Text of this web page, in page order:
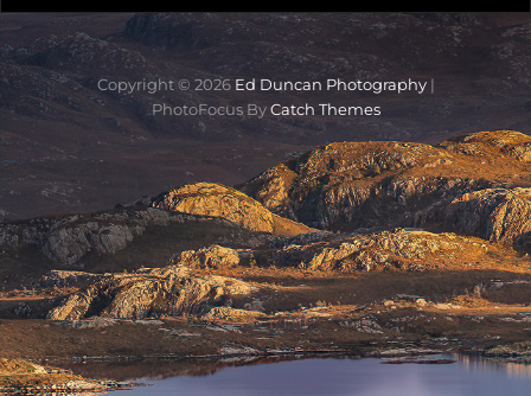
Copyright © 2026 Ed Duncan Photography |
PhotoFocus ByCatch Themes